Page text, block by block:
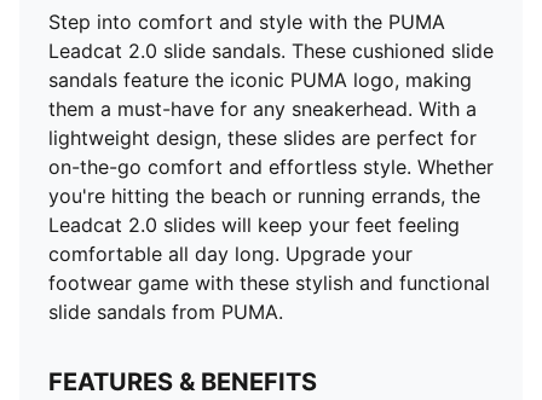
CMEVA: PUMA's compression-moulded EVA material
for lightweight performance
DETAILS
Padded synthetic strap
Moulded CMEVA outsole for grip and durability
PUMA branding
Upper: Synthetics; Lining: Textile; Sockliner: Textile;
Midsole: IMEVA; Outsole: CMEVA
Step into comfort and style with the PUMA
Leadcat 2.0 slide sandals. These cushioned slide
sandals feature the iconic PUMA logo, making
them a must-have for any sneakerhead. With a
lightweight design, these slides are perfect for
on-the-go comfort and effortless style. Whether
you're hitting the beach or running errands, the
Leadcat 2.0 slides will keep your feet feeling
comfortable all day long. Upgrade your
footwear game with these stylish and functional
slide sandals from PUMA.
FEATURES & BENEFITS